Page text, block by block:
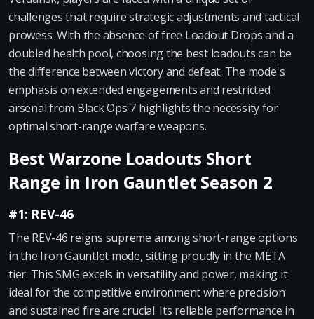
challenges that require strategic adjustments and tactical
prowess. With the absence of free Loadout Drops and a
doubled health pool, choosing the best loadouts can be
the difference between victory and defeat. The mode's
emphasis on extended engagements and restricted
arsenal from Black Ops 7 highlights the necessity for
optimal short-range warfare weapons.
Best Warzone Loadouts Short
Range in Iron Gauntlet Season 2
#1: REV-46
The REV-46 reigns supreme among short-range options
in the Iron Gauntlet mode, sitting proudly in the META
tier. This SMG excels in versatility and power, making it
ideal for the competitive environment where precision
and sustained fire are crucial. Its reliable performance in